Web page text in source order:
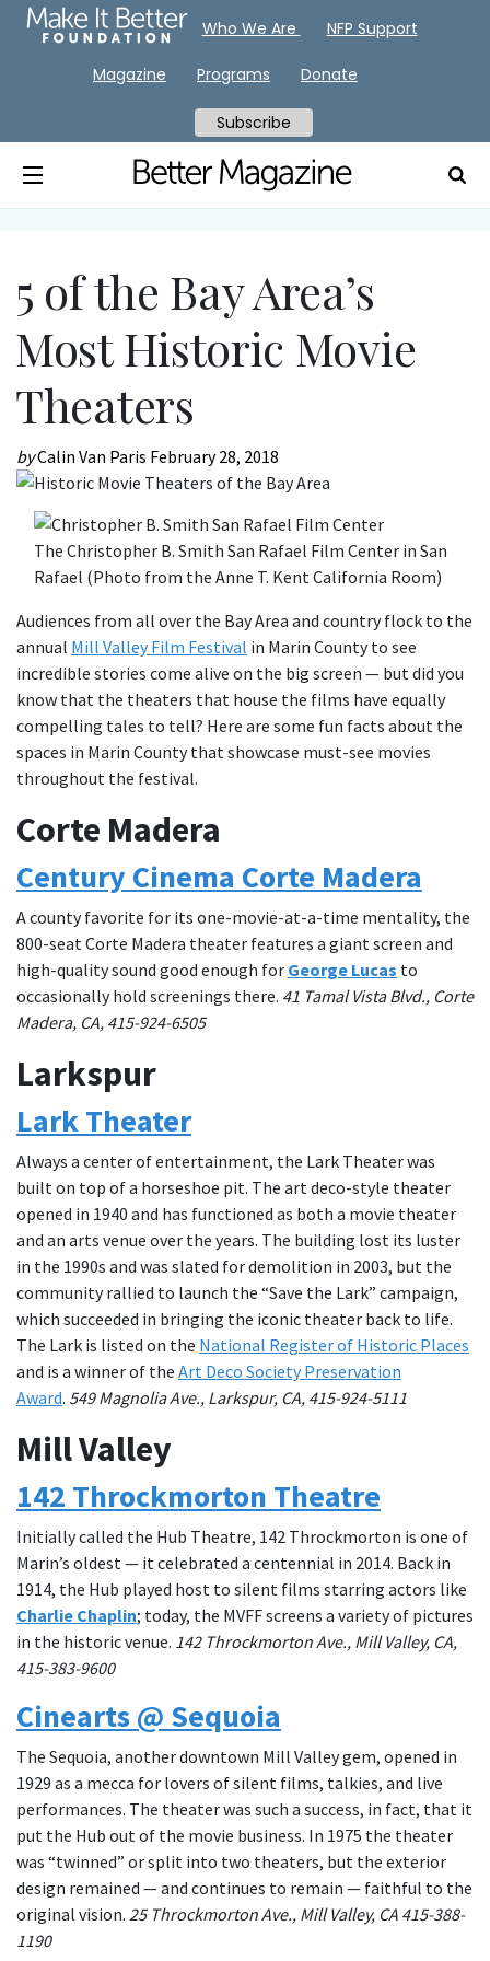
5 of the Bay Area’s
Most Historic Movie
Theaters
byCalin Van Paris February 28, 2018
The Christopher B. Smith San Rafael Film Center in San
Rafael (Photo from the Anne T. Kent California Room)
Audiences from all over the Bay Area and country flock to the
annual Mill Valley Film Festival in Marin County to see
incredible stories come alive on the big screen — but did you
know that the theaters that house the films have equally
compelling tales to tell? Here are some fun facts about the
spaces in Marin County that showcase must-see movies
throughout the festival.
Corte Madera
Century Cinema Corte Madera
A county favorite for its one-movie-at-a-time mentality, the
800-seat Corte Madera theater features a giant screen and
high-quality sound good enough for George Lucas to
occasionally hold screenings there. 41 Tamal Vista Blvd., Corte
Madera, CA, 415-924-6505
Larkspur
Lark Theater
Always a center of entertainment, the Lark Theater was
built on top of a horseshoe pit. The art deco-style theater
opened in 1940 and has functioned as both a movie theater
and an arts venue over the years. The building lost its luster
in the 1990s and was slated for demolition in 2003, but the
community rallied to launch the “Save the Lark” campaign,
which succeeded in bringing the iconic theater back to life.
The Lark is listed on the National Register of Historic Places
and is a winner of the Art Deco Society Preservation
Award. 549 Magnolia Ave., Larkspur, CA, 415-924-5111
Mill Valley
142 Throckmorton Theatre
Initially called the Hub Theatre, 142 Throckmorton is one of
Marin’s oldest — it celebrated a centennial in 2014. Back in
1914, the Hub played host to silent films starring actors like
Charlie Chaplin; today, the MVFF screens a variety of pictures
in the historic venue. 142 Throckmorton Ave., Mill Valley, CA,
415-383-9600
Cinearts @ Sequoia
The Sequoia, another downtown Mill Valley gem, opened in
1929 as a mecca for lovers of silent films, talkies, and live
performances. The theater was such a success, in fact, that it
put the Hub out of the movie business. In 1975 the theater
was “twinned” or split into two theaters, but the exterior
design remained — and continues to remain — faithful to the
original vision. 25 Throckmorton Ave., Mill Valley, CA 415-388-
1190
Who We Are NFP Support
Magazine Programs Donate
Subscribe